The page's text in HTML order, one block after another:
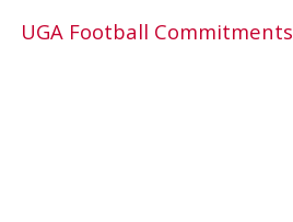
UGA Football Commitments